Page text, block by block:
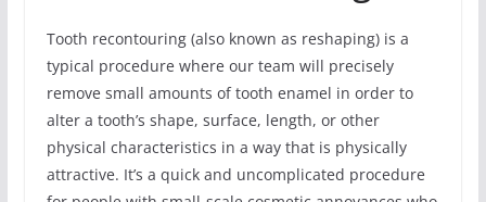
Tooth recontouring (also known as reshaping) is a
typical procedure where our team will precisely
remove small amounts of tooth enamel in order to
alter a tooth’s shape, surface, length, or other
physical characteristics in a way that is physically
attractive. It’s a quick and uncomplicated procedure